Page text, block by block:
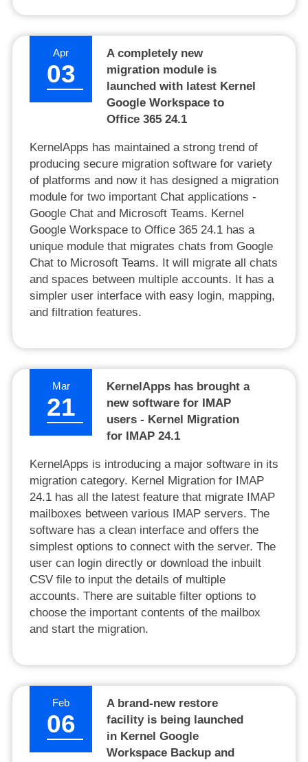
Apr
03
A completely new
migration module is
launched with latest Kernel
Google Workspace to
Office 365 24.1
KernelApps has maintained a strong trend of
producing secure migration software for variety
of platforms and now it has designed a migration
module for two important Chat applications -
Google Chat and Microsoft Teams. Kernel
Google Workspace to Office 365 24.1 has a
unique module that migrates chats from Google
Chat to Microsoft Teams. It will migrate all chats
and spaces between multiple accounts. It has a
simpler user interface with easy login, mapping,
and filtration features.
Mar
21
KernelApps has brought a
new software for IMAP
users - Kernel Migration
for IMAP 24.1
KernelApps is introducing a major software in its
migration category. Kernel Migration for IMAP
24.1 has all the latest feature that migrate IMAP
mailboxes between various IMAP servers. The
software has a clean interface and offers the
simplest options to connect with the server. The
user can login directly or download the inbuilt
CSV file to input the details of multiple
accounts. There are suitable filter options to
choose the important contents of the mailbox
and start the migration.
Feb
06
A brand-new restore
facility is being launched
in Kernel Google
Workspace Backup and